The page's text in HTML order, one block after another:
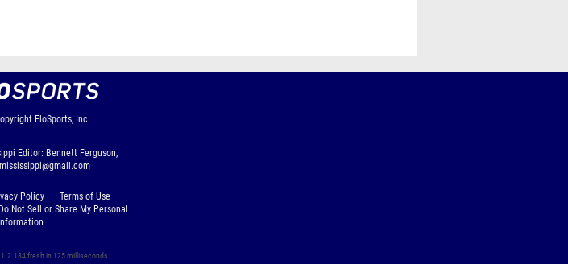
FloSports, Inc.
Editor: Bennett Ferguson,
Policy
Terms of Use
Not Sell or Share My Personal
Information
fresh in 125 milliseconds